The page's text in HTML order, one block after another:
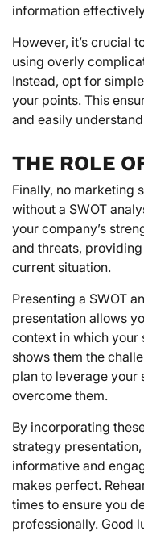
information
However, it’s crucial
using overly
Instead, opt for
your points. This
and easily
THE ROLE
Finally, no marketing
without a SWOT
your company’s
and threats,
current situation.
Presenting a SWOT
presentation allows
context in which your
shows them the
plan to leverage your
overcome them.
By incorporating
strategy presentation,
informative and
makes perfect.
times to ensure you
professionally. Good